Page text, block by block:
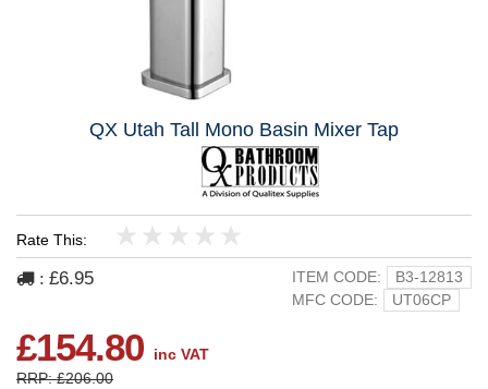
QX Utah Tall Mono Basin Mixer Tap
Rate This:
5
4
3
2
1
: £6.95 ITEM CODE:
B3-12813
MFC CODE:
UT06CP
£154.80
inc VAT
RRP: £206.00